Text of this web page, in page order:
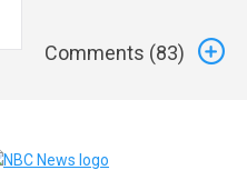
Comments (83)